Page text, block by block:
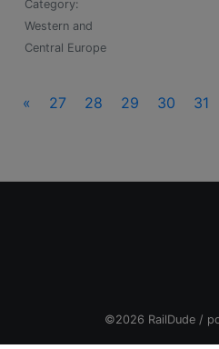
Category:
Western and
Central Europe
« 27 28 29 30 31
©2026 RailDude /